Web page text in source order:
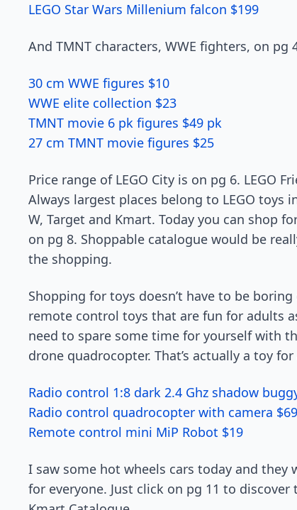
LEGO Star Wars Millenium falcon $199
And TMNT characters, WWE fighters, on pg
30 cm WWE figures $10
WWE elite collection $23
TMNT movie 6 pk figures $49 pk
27 cm TMNT movie figures $25
Price range of LEGO City is on pg 6. LEGO
Always largest places belong to LEGO
W, Target and Kmart. Today you can shop
on pg 8. Shoppable catalogue would be
the shopping.
Shopping for toys doesn’t have to be
remote control toys that are fun for adults
need to spare some time for yourself with
drone quadrocopter. That’s actually a toy
Radio control 1:8 dark 2.4 Ghz shadow
Radio control quadrocopter with camera $69
Remote control mini MiP Robot $19
I saw some hot wheels cars today and they
for everyone. Just click on pg 11 to